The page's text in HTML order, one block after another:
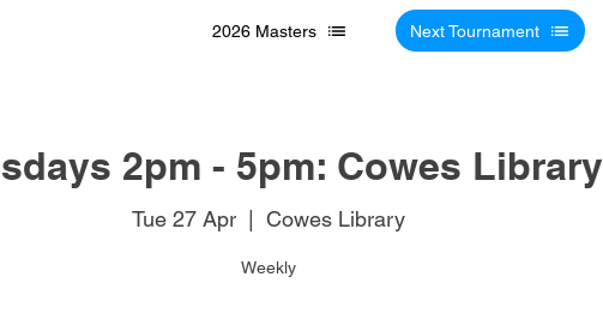
2026 Masters Next Tournament
2pm - 5pm: Cowes Library
Tue 27 Apr
  |
Cowes Library
Weekly